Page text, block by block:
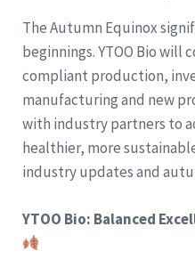
The Autumn Equinox
beginnings. YTOO Bio
compliant production,
manufacturing and new
with industry partners to
healthier, more
industry updates and
YTOO Bio: Balanced